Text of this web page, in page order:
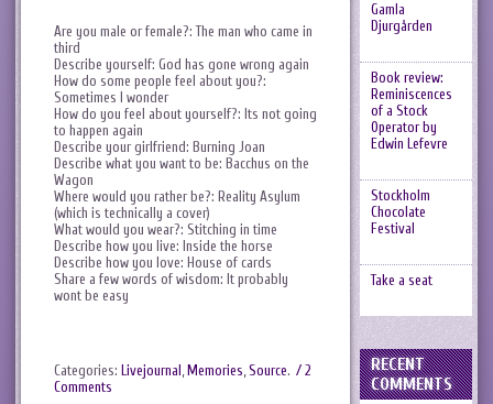
Are you male or female?: The man who came in
third
Describe yourself: God has gone wrong again
How do some people feel about you?:
Sometimes I wonder
How do you feel about yourself?: Its not going
to happen again
Describe your girlfriend: Burning Joan
Describe what you want to be: Bacchus on the
Wagon
Where would you rather be?: Reality Asylum
(which is technically a cover)
What would you wear?: Stitching in time
Describe how you live: Inside the horse
Describe how you love: House of cards
Share a few words of wisdom: It probably
wont be easy
Categories: Livejournal Memories Source. / 2
Comments
Gamla
Djurgården
Book review:
Reminiscences
of a Stock
Operator by
Edwin Lefevre
Stockholm
Chocolate
Festival
Take a seat
RECENT
COMMENTS